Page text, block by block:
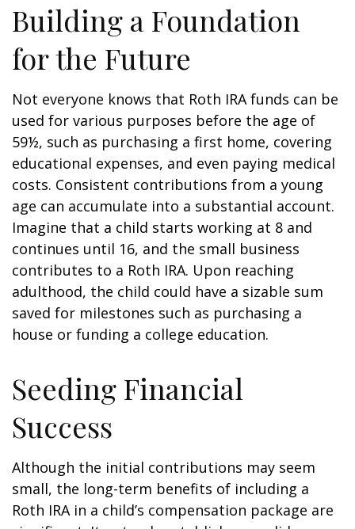
Building a Foundation
for the Future
Not everyone knows that Roth IRA funds can be
used for various purposes before the age of
59½, such as purchasing a first home, covering
educational expenses, and even paying medical
costs. Consistent contributions from a young
age can accumulate into a substantial account.
Imagine that a child starts working at 8 and
continues until 16, and the small business
contributes to a Roth IRA. Upon reaching
adulthood, the child could have a sizable sum
saved for milestones such as purchasing a
house or funding a college education.
Seeding Financial
Success
Although the initial contributions may seem
small, the long-term benefits of including a
Roth IRA in a child’s compensation package are